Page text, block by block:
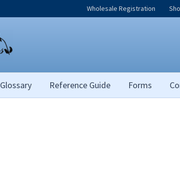
Wholesale Registration
Glossary Reference Guide Forms